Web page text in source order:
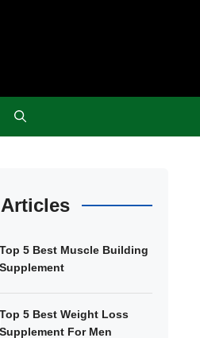
Top 5 Best Muscle Building
5 Best Weight Loss
For Men